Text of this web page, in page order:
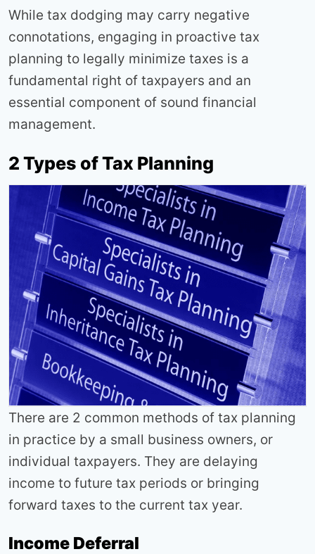
While tax dodging may carry negative
connotations, engaging in proactive tax
planning to legally minimize taxes is a
fundamental right of taxpayers and an
essential component of sound financial
management.
2 Types of Tax Planning
There are 2 common methods of tax planning
in practice by a small business owners, or
individual taxpayers. They are delaying
income to future tax periods or bringing
forward taxes to the current tax year.
Income Deferral